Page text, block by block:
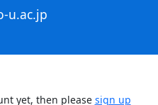
u.ac.jp
yet, then please sign up